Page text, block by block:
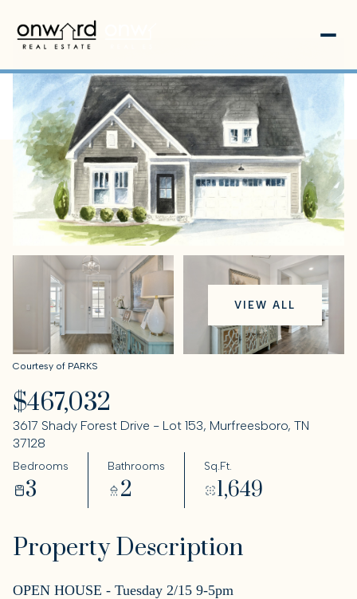
VIEW ALL
Courtesy of PARKS
$467,032
3617 Shady Forest Drive - Lot 153, Murfreesboro, TN
37128
Bedrooms
3
Bathrooms
2
Sq.Ft.
1,649
Property Description
OPEN HOUSE - Tuesday 2/15 9-5pm
Saturday
08
Aug
Sunday
09
Aug